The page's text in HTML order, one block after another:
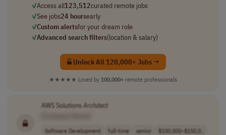
✓Access all123,512curated remote jobs
✓See jobs24 hoursearly
✓Custom alertsfor your dream role
✓Advanced search filters(location & salary)
Unlock All 120,000+ Jobs →
★★★★★ Loved by 100,000+ remote professionals
AWS SolutionsArchitect
Software Development full-time senior
$100,000–$150,0..